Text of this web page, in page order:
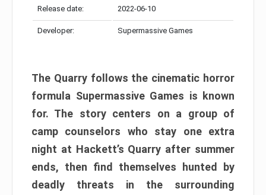
Release date: 2022-06-10
Developer: Supermassive Games
The Quarry follows the cinematic horror
formula Supermassive Games is known
for. The story centers on a group of
camp counselors who stay one extra
night at Hackett’s Quarry after summer
ends, then find themselves hunted by
deadly threats in the surrounding